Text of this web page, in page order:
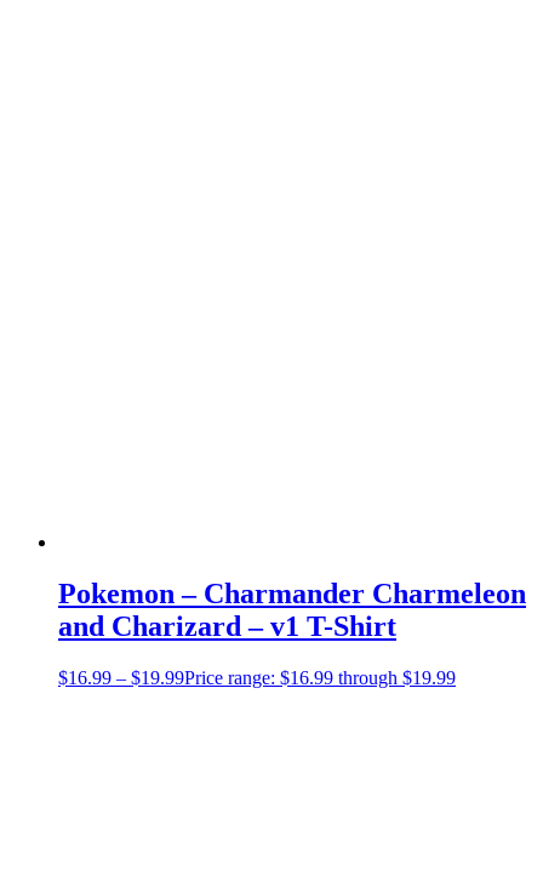
Pokemon – Charmander Charmeleon
and Charizard – v1 T-Shirt
$16.99 – $19.99Price range: $16.99 through $19.99